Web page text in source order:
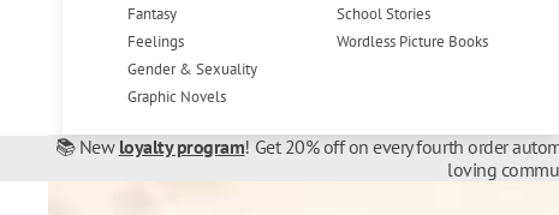
Fantasy
Feelings
Gender & Sexuality
Graphic Novels
School Stories
Wordless Picture Books
📚 New loyalty program! Get 20% off on every fourth order
loving